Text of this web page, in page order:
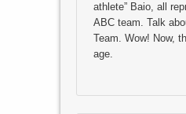
athlete” Baio, all
ABC team. Talk
Team. Wow! Now,
age.